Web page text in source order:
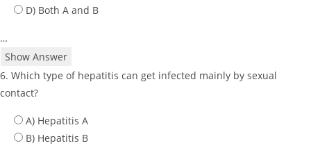
D) Both A and B
…
Show Answer
6. Which type of hepatitis can get infected mainly by sexual
contact?
A) Hepatitis A
B) Hepatitis B